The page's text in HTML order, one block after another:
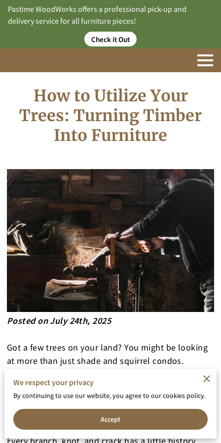
Pastime WoodWorks offers a professional pick-up and
delivery service for all furniture pieces!
Check it Out
How to Utilize Your
Trees: Turning Timber
Into Furniture
Posted on July 24th, 2025
Got a few trees on your land? You might be looking
at more than just shade and squirrel condos.
That bark-covered lumber might be your future
coffee table, headboard, or dining bench—hiding in
plain sight.
We respect your privacy
By continuing to use our website, you agree to our cookies policy.
Accept